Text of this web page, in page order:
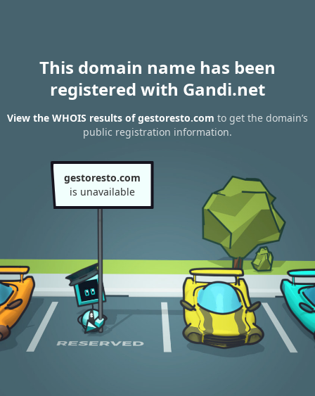
This domain name has been
registered with Gandi.net
View the WHOIS results of gestoresto.com to get the domain’s
public registration information.
gestoresto.com
is unavailable